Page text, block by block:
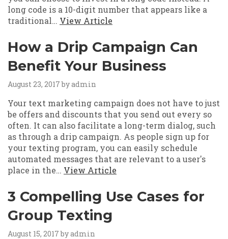
long code is a 10-digit number that appears like a
traditional… View Article
How a Drip Campaign Can
Benefit Your Business
August 23, 2017by admin
Your text marketing campaign does not have to just
be offers and discounts that you send out every so
often. It can also facilitate a long-term dialog, such
as through a drip campaign. As people sign up for
your texting program, you can easily schedule
automated messages that are relevant to a user's
place in the… View Article
3 Compelling Use Cases for
Group Texting
August 15, 2017by admin